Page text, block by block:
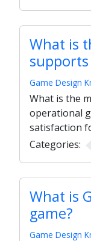
What is
supports
Game Design
What is the
operational
satisfaction
Categories:
What is
game?
Game Design